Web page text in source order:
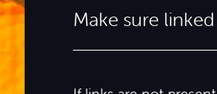
Make sure